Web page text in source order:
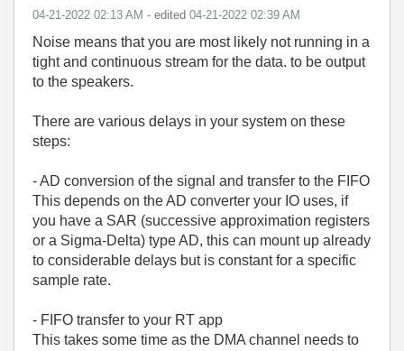
‎04-21-2022 02:13 AM - edited ‎04-21-2022 02:39 AM
Noise means that you are most likely not running in a
tight and continuous stream for the data. to be output
to the speakers.
There are various delays in your system on these
steps:
- AD conversion of the signal and transfer to the FIFO
This depends on the AD converter your IO uses, if
you have a SAR (successive approximation registers
or a Sigma-Delta) type AD, this can mount up already
to considerable delays but is constant for a specific
sample rate.
- FIFO transfer to your RT app
This takes some time as the DMA channel needs to